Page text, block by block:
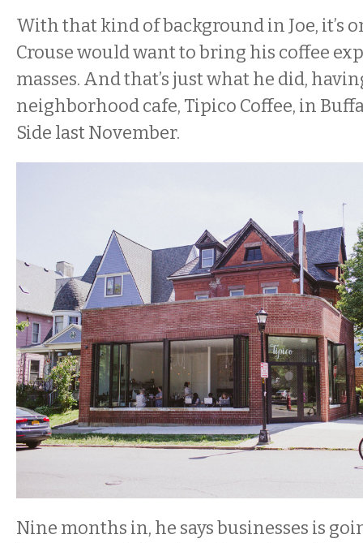
With that kind of background in Joe, it’s
Crouse would want to bring his coffee
masses. And that’s just what he did,
neighborhood cafe, Tipico Coffee, in
Side last November.
Nine months in, he says businesses is